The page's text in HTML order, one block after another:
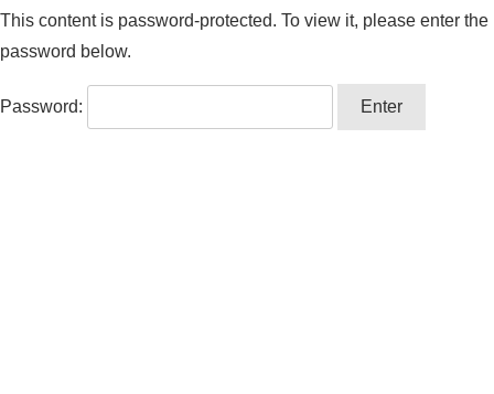
This content is password-protected. To view it, please enter the
password below.
Password: